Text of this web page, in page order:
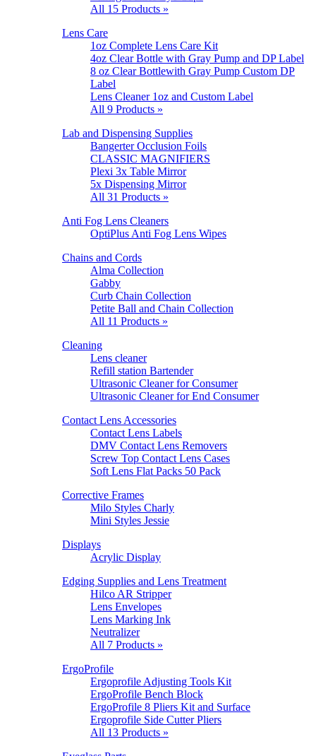
All 15 Products »
Lens Care
1oz Complete Lens Care Kit
4oz Clear Bottle with Gray Pump and DP Label
8 oz Clear Bottlewith Gray Pump Custom DP
Label
Lens Cleaner 1oz and Custom Label
All 9 Products »
Lab and Dispensing Supplies
Bangerter Occlusion Foils
CLASSIC MAGNIFIERS
Plexi 3x Table Mirror
5x Dispensing Mirror
All 31 Products »
Anti Fog Lens Cleaners
OptiPlus Anti Fog Lens Wipes
Chains and Cords
Alma Collection
Gabby
Curb Chain Collection
Petite Ball and Chain Collection
All 11 Products »
Cleaning
Lens cleaner
Refill station Bartender
Ultrasonic Cleaner for Consumer
Ultrasonic Cleaner for End Consumer
Contact Lens Accessories
Contact Lens Labels
DMV Contact Lens Removers
Screw Top Contact Lens Cases
Soft Lens Flat Packs 50 Pack
Corrective Frames
Milo Styles Charly
Mini Styles Jessie
Displays
Acrylic Display
Edging Supplies and Lens Treatment
Hilco AR Stripper
Lens Envelopes
Lens Marking Ink
Neutralizer
All 7 Products »
ErgoProfile
Ergoprofile Adjusting Tools Kit
ErgoProfile Bench Block
ErgoProfile 8 Pliers Kit and Surface
Ergoprofile Side Cutter Pliers
All 13 Products »